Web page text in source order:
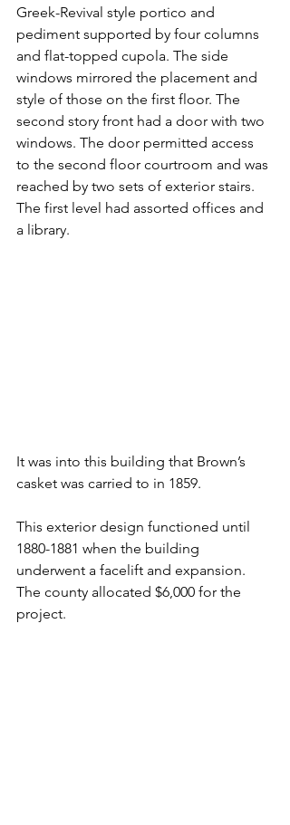
Greek-Revival style portico and
pediment supported by four columns
and flat-topped cupola. The side
windows mirrored the placement and
style of those on the first floor. The
second story front had a door with two
windows. The door permitted access
to the second floor courtroom and was
reached by two sets of exterior stairs.
The first level had assorted offices and
a library.
It was into this building that Brown’s
casket was carried to in 1859.
This exterior design functioned until
1880-1881 when the building
underwent a facelift and expansion.
The county allocated $6,000 for the
project.